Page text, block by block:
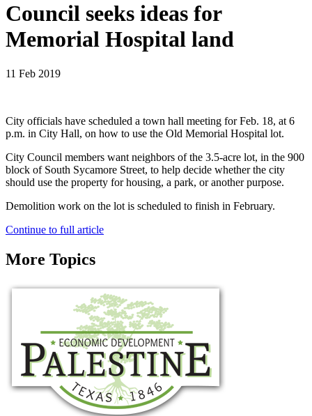
Council seeks ideas for
Memorial Hospital land
11 Feb 2019
City officials have scheduled a town hall meeting for Feb. 18, at 6
p.m. in City Hall, on how to use the Old Memorial Hospital lot.
City Council members want neighbors of the 3.5-acre lot, in the 900
block of South Sycamore Street, to help decide whether the city
should use the property for housing, a park, or another purpose.
Demolition work on the lot is scheduled to finish in February.
Continue to full article
More Topics